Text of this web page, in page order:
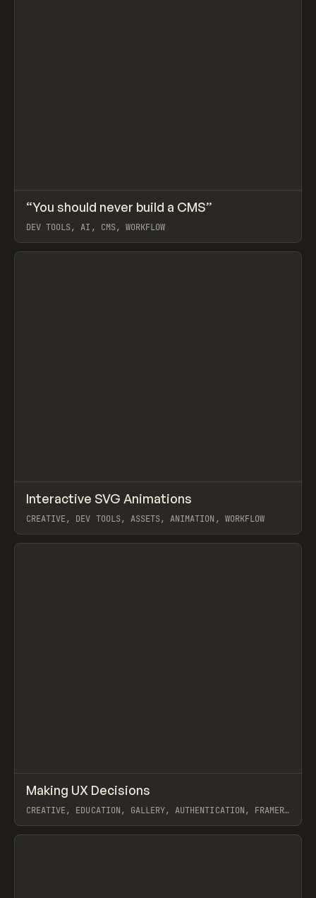
LEARN ARTICLE
“You should never build a CMS”
DEV TOOLS, AI, CMS, WORKFLOW
View item
LEARN COURSE / ARTICLE
Interactive SVG Animations
CREATIVE, DEV TOOLS, ASSETS, ANIMATION, WORKFLOW
View item
INSPO WEBSITE / COURSE
Making UX Decisions
CREATIVE, EDUCATION, GALLERY, AUTHENTICATION, FRAMER,
View item